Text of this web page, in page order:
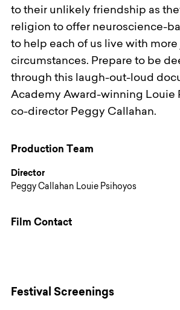
to their unlikely friendship as
religion to offer neuroscience-
to help each of us live with more
circumstances. Prepare to be
through this laugh-out-loud
Academy Award-winning Louie
co-director Peggy Callahan.
Production Team
Director
Peggy Callahan Louie Psihoyos
Film Contact
Festival Screenings